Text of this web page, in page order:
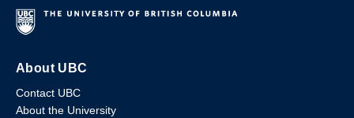
About UBC
Contact UBC
About the University